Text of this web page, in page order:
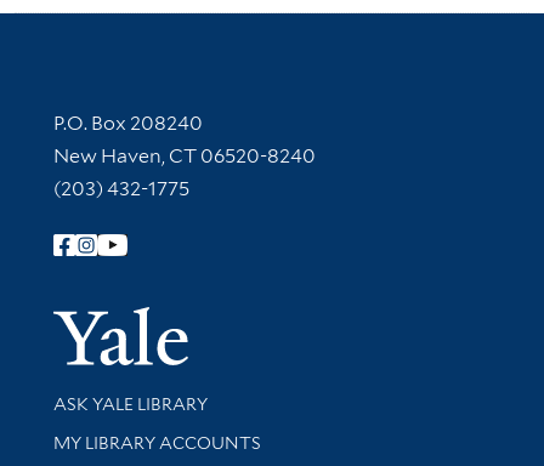
Contact Information
P.O. Box 208240
New Haven, CT 06520-8240
(203) 432-1775
Follow Yale Library
Yale
Library Services
ASK YALE LIBRARY
Get research help and support
MY LIBRARY ACCOUNTS